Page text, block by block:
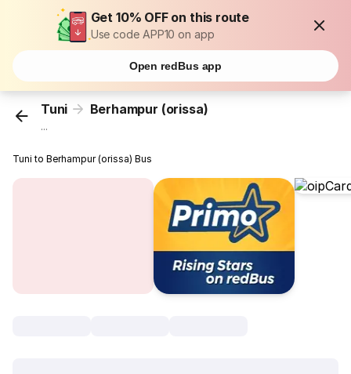
Get 10% OFF on this route
Use code APP10 on app
Open redBus app
Tuni Berhampur (orissa)
...
Tuni to Berhampur (orissa) Bus